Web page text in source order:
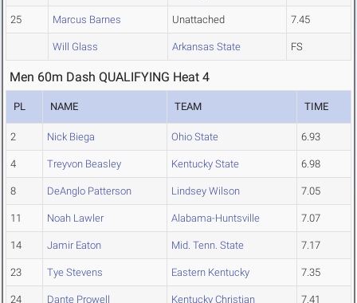
25 Marcus Barnes Unattached 7.45
Will Glass Arkansas State FS
Men 60m Dash QUALIFYING Heat 4
PL NAME TEAM TIME
2 Nick Biega Ohio State 6.93
4 Treyvon Beasley Kentucky State 6.98
8 DeAnglo Patterson Lindsey Wilson 7.05
11 Noah Lawler Alabama-Huntsville 7.07
14 Jamir Eaton Mid. Tenn. State 7.17
23 Tye Stevens Eastern Kentucky 7.35
24 Dante Prowell Kentucky Christian 7.41